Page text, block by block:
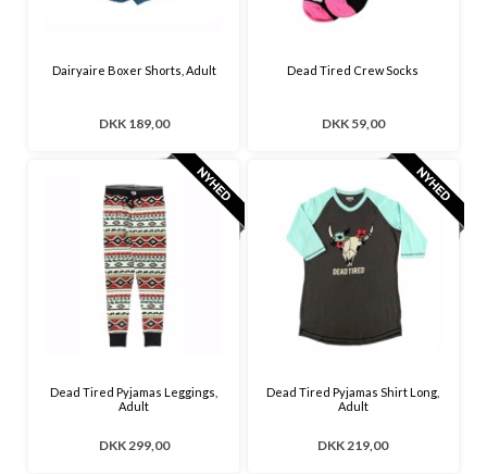
Dairyaire Boxer Shorts, Adult
DKK 189,00
Dead Tired Crew Socks
DKK 59,00
Dead Tired Pyjamas Leggings,
Adult
DKK 299,00
Dead Tired Pyjamas Shirt Long,
Adult
DKK 219,00